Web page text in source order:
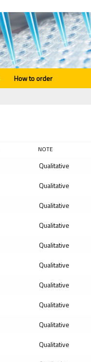
How to order
NOTE
Qualitative
Qualitative
Qualitative
Qualitative
Qualitative
Qualitative
Qualitative
Qualitative
Qualitative
Qualitative